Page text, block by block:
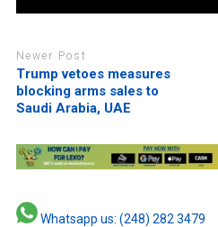
Newer Post
Trump vetoes measures
blocking arms sales to
Saudi Arabia, UAE
Whatsapp us: (248) 282 3479